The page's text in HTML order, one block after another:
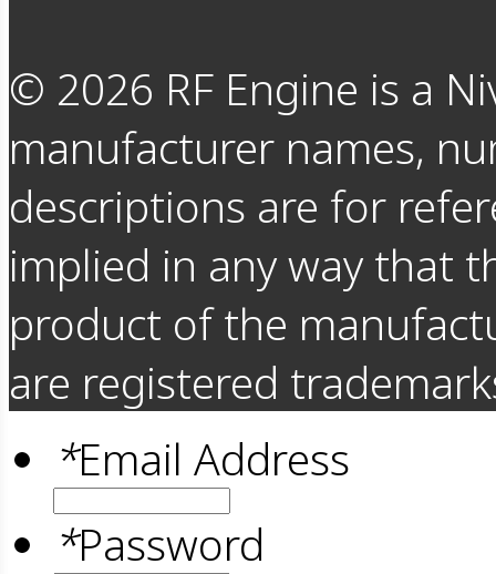
© 2026 RF Engine is a
manufacturer names,
descriptions are for
implied in any way that
product of the
are registered
*Email Address
*Password